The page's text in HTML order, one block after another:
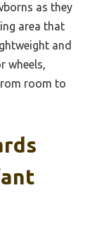
as they
area that
and
wheels,
room to